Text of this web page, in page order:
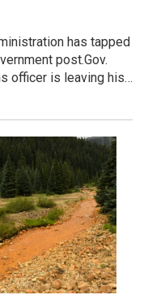
has tapped
post.Gov.
officer is leaving his…